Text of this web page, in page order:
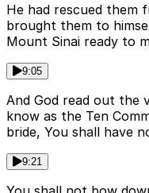
He had rescued them
brought them to
Mount Sinai ready to
9:05
And God read out the
know as the Ten
bride, You shall have
9:21